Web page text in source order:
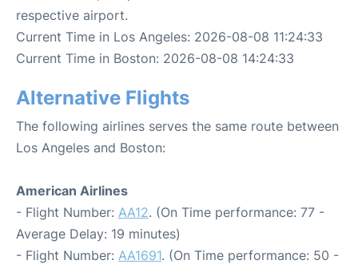
respective airport.
Current Time in Los Angeles: 2026-08-08 11:24:33
Current Time in Boston: 2026-08-08 14:24:33
Alternative Flights
The following airlines serves the same route between
Los Angeles and Boston:
American Airlines
- Flight Number: AA12. (On Time performance: 77 -
Average Delay: 19 minutes)
- Flight Number: AA1691. (On Time performance: 50 -